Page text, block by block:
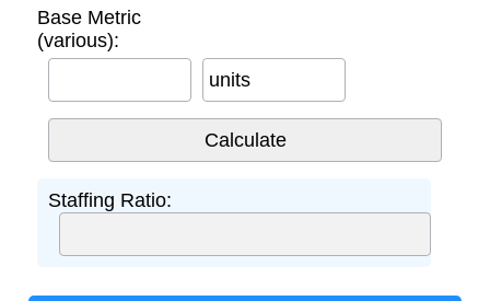
Base Metric
(various):
units
Staffing Ratio: